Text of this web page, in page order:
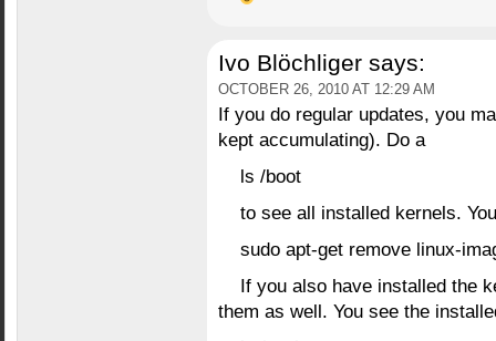
Ivo Blöchliger says:
OCTOBER 26, 2010 AT 12:29 AM
If you do regular updates, you
kept accumulating). Do a
ls /boot
to see all installed kernels.
sudo apt-get remove linux-
If you also have installed the
them as well. You see the